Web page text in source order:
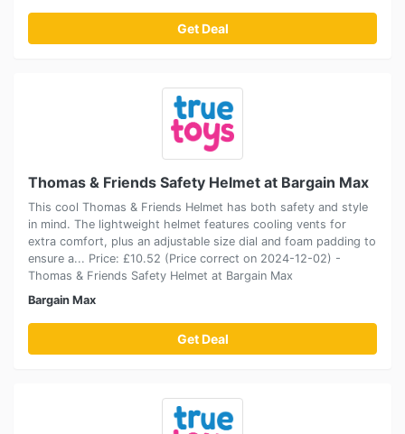
Get Deal
Thomas & Friends Safety Helmet at Bargain Max
This cool Thomas & Friends Helmet has both safety and style
in mind. The lightweight helmet features cooling vents for
extra comfort, plus an adjustable size dial and foam padding to
ensure a... Price: £10.52 (Price correct on 2024-12-02) -
Thomas & Friends Safety Helmet at Bargain Max
Bargain Max
Get Deal